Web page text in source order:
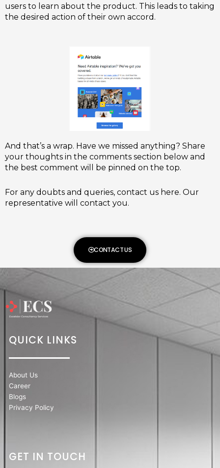
users to learn about the product. This leads to taking
the desired action of their own accord.
And that’s a wrap. Have we missed anything? Share
your thoughts in the comments section below and
the best comment will be pinned on the top.
For any doubts and queries, contact us here. Our
representative will contact you.
CONTACT US
QUICK LINKS
About Us
Career
Blogs
Privacy Policy
GET IN TOUCH